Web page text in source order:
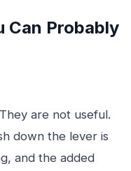
Can Probably
are not useful.
down the lever is
and the added